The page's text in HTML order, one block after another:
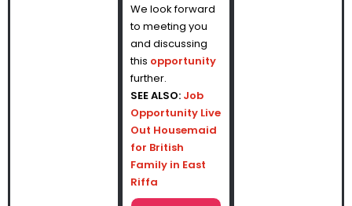
We look forward
to meeting you
and discussing
this opportunity
further.
SEE ALSO: Job
Opportunity Live
Out Housemaid
for British
Family in East
Riffa